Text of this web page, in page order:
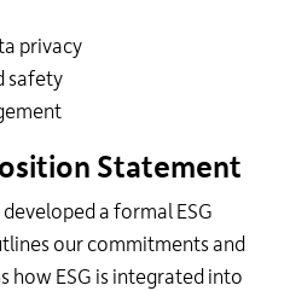
privacy
safety
Statement
a formal ESG
our commitments and
how ESG is integrated into